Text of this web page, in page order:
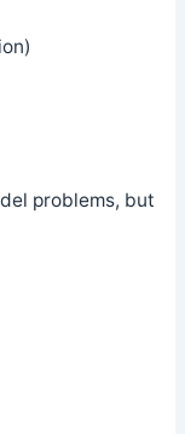
problems, but